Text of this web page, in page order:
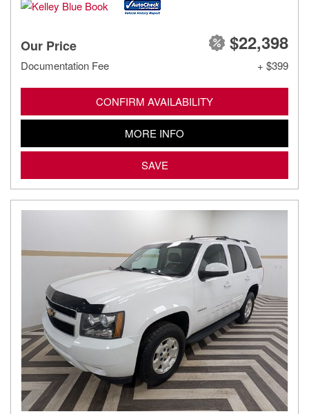
Our Price $22,398
Documentation Fee + $399
CONFIRM AVAILABILITY
MORE INFO
SAVE